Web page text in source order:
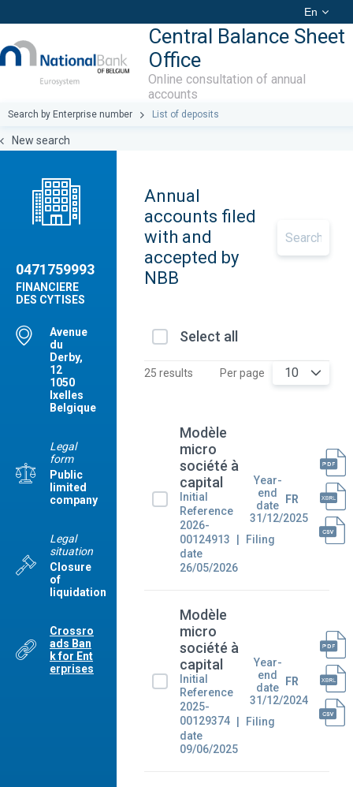
En
Central Balance Sheet
Office
Online consultation of annual
accounts
Search by Enterprise number List of deposits
New search
0471759993
FINANCIERE
DES CYTISES
Avenue
du
Derby,
12
1050
Ixelles
Belgique
Legal
form
Public
limited
company
Legal
situation
Closure
of
liquidation
Crossro
ads Ban
k for Ent
erprises
Annual
accounts filed
with and
accepted by
NBB
Select all
25 results Per page 10
Modèle
micro
société à
capital
Initial
Reference
2026-
00124913
Filing
date
26/05/2026
Year-
end
date
31/12/2025
FR
Modèle
micro
société à
capital
Initial
Reference
2025-
00129374
Filing
date
09/06/2025
Year-
end
date
31/12/2024
FR